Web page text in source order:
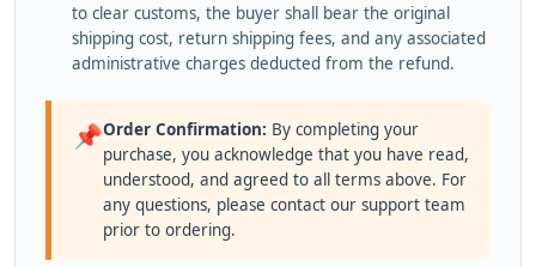
to clear customs, the buyer shall bear the original
shipping cost, return shipping fees, and any associated
administrative charges deducted from the refund.
📌Order Confirmation: By completing your
purchase, you acknowledge that you have read,
understood, and agreed to all terms above. For
any questions, please contact our support team
prior to ordering.